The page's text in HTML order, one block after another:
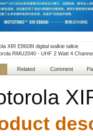
XIR E8608I digital walkie talkie
RMU2040 - UHF 2 Watt 4
Related Comment